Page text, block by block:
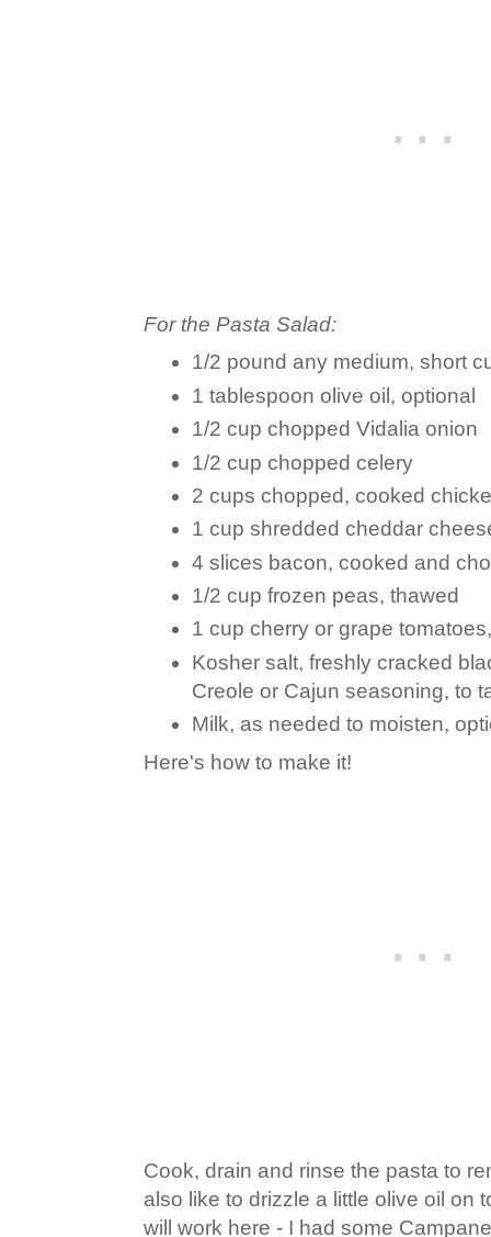
For the Pasta Salad:
1/2 pound any medium, short
1 tablespoon olive oil, optional
1/2 cup chopped Vidalia onion
1/2 cup chopped celery
2 cups chopped, cooked
1 cup shredded cheddar
4 slices bacon, cooked and
1/2 cup frozen peas, thawed
1 cup cherry or grape
Kosher salt, freshly cracked
Creole or Cajun seasoning, to
Milk, as needed to moisten,
Here's how to make it!
Cook, drain and rinse the pasta to
also like to drizzle a little olive oil on
will work here - I had some